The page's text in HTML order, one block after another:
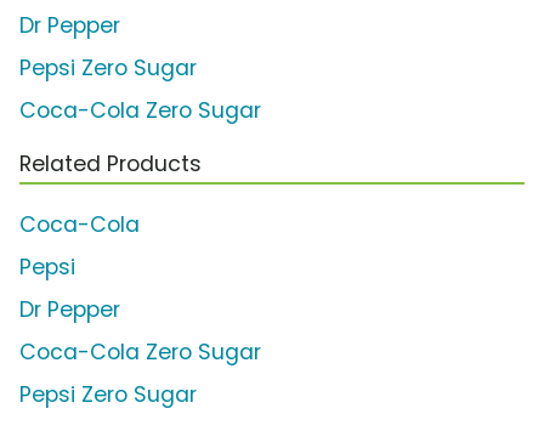
Dr Pepper
Pepsi Zero Sugar
Coca-Cola Zero Sugar
Related Products
Coca-Cola
Pepsi
Dr Pepper
Coca-Cola Zero Sugar
Pepsi Zero Sugar